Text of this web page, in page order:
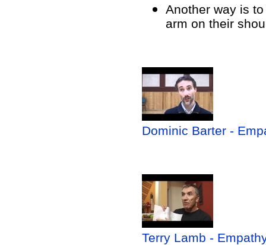
Another way is
arm on their
Dominic Barter -
Terry Lamb -